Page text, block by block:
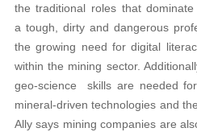
the traditional roles that
a tough, dirty and dangerous
the growing need for digital
within the mining sector.
geo-science skills are needed
mineral-driven technologies and
Ally says mining companies are